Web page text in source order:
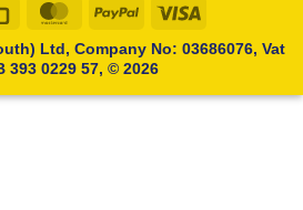
Credit
MasterCardPayPal
Ltd, Company No: 03686076, Vat
393 0229 57, © 2026